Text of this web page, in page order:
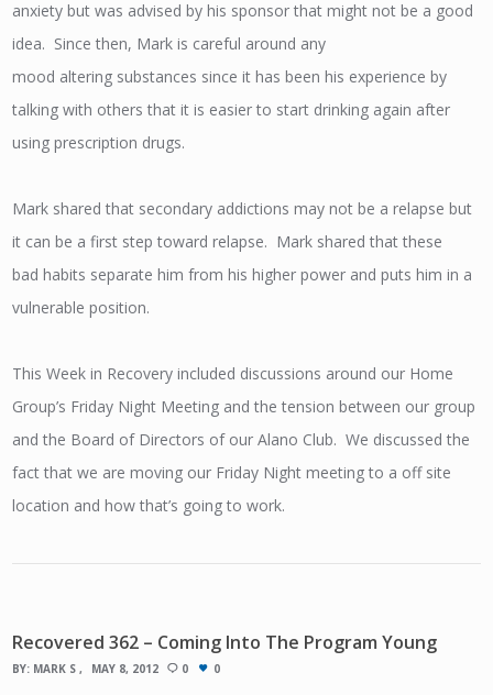
anxiety but was advised by his sponsor that might not be a good
idea. Since then, Mark is careful around any
mood altering substances since it has been his experience by
talking with others that it is easier to start drinking again after
using prescription drugs.
Mark shared that secondary addictions may not be a relapse but
it can be a first step toward relapse. Mark shared that these
bad habits separate him from his higher power and puts him in a
vulnerable position.
This Week in Recovery included discussions around our Home
Group’s Friday Night Meeting and the tension between our group
and the Board of Directors of our Alano Club. We discussed the
fact that we are moving our Friday Night meeting to a off site
location and how that’s going to work.
Recovered 362 – Coming Into The Program Young
BY: MARK S MAY 8, 2012 0 0